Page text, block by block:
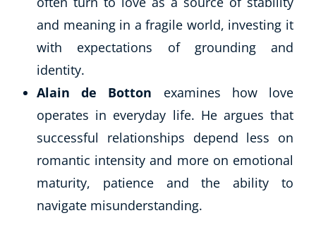
and meaning in a fragile world, investing it
with expectations of grounding and
identity.
Alain de Botton examines how love
operates in everyday life. He argues that
successful relationships depend less on
romantic intensity and more on emotional
maturity, patience and the ability to
navigate misunderstanding.